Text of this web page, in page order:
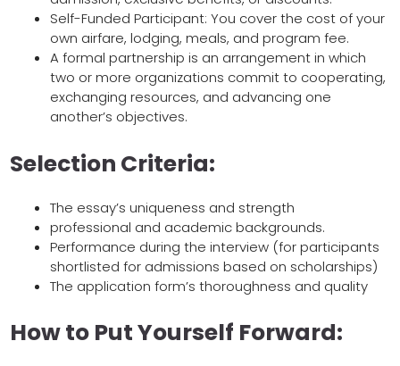
Self-Funded Participant: You cover the cost of your
own airfare, lodging, meals, and program fee.
A formal partnership is an arrangement in which
two or more organizations commit to cooperating,
exchanging resources, and advancing one
another’s objectives.
Selection Criteria:
The essay’s uniqueness and strength
professional and academic backgrounds.
Performance during the interview (for participants
shortlisted for admissions based on scholarships)
The application form’s thoroughness and quality
How to Put Yourself Forward: